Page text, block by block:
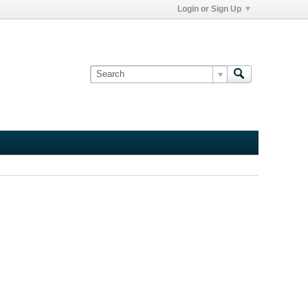
Login or Sign Up